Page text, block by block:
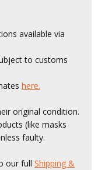
available via
to customs
here.
original condition.
(like masks
faulty.
our fullShipping &